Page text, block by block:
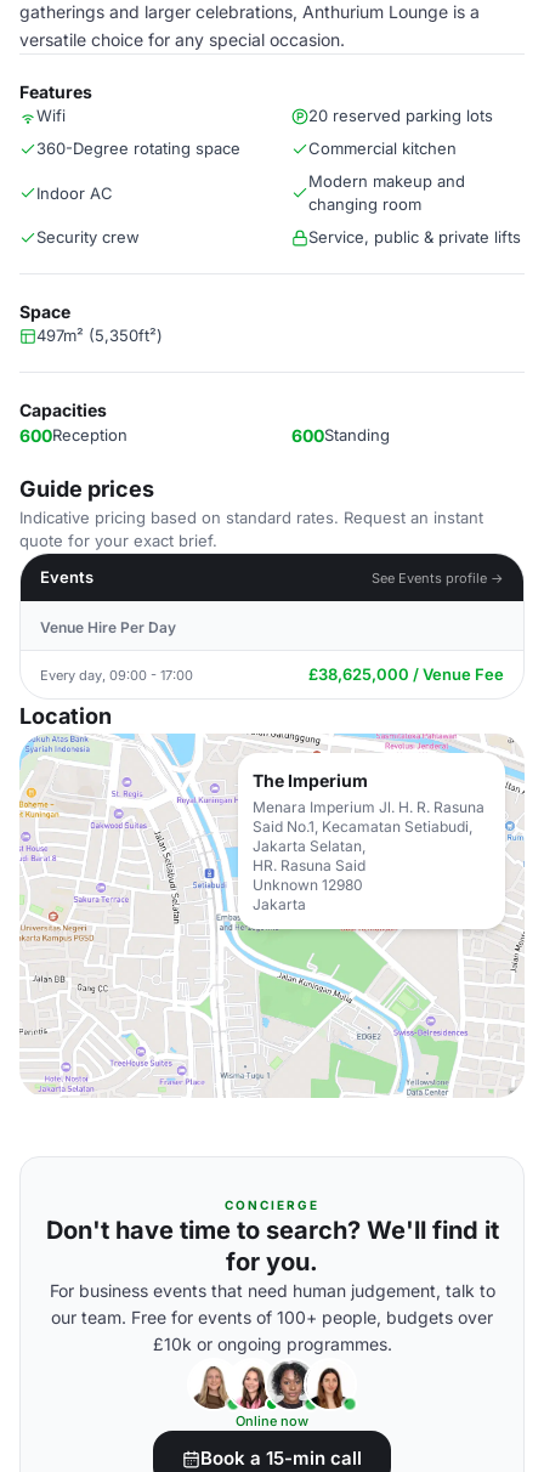
gatherings and larger celebrations, Anthurium Lounge is a
versatile choice for any special occasion.
Features
Wifi
20 reserved parking lots
360-Degree rotating space
Commercial kitchen
Indoor AC
Modern makeup and
changing room
Security crew
Service, public & private lifts
Space
497m² (5,350ft²)
Capacities
600Reception 600Standing
Guide prices
Indicative pricing based on standard rates. Request an instant
quote for your exact brief.
Events
See Events profile →
Venue Hire Per Day
Every day, 09:00 - 17:00 £38,625,000 / Venue Fee
Location
The Imperium
Menara Imperium Jl. H. R. Rasuna
Said No.1, Kecamatan Setiabudi,
Jakarta Selatan,
HR. Rasuna Said
Unknown 12980
Jakarta
CONCIERGE
Don't have time to search? We'll find it
for you.
For business events that need human judgement, talk to
our team. Free for events of 100+ people, budgets over
£10k or ongoing programmes.
Online now
Book a 15-min call